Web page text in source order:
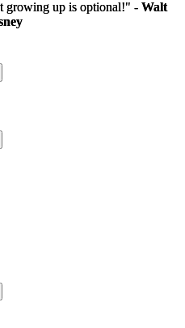
growing up is optional!" - Walt
growing up is optional!" - Walt